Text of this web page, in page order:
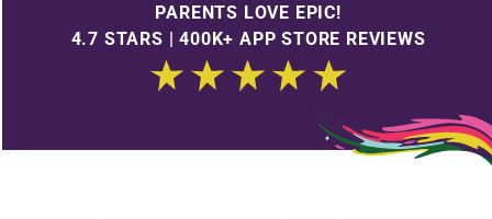
PARENTS LOVE EPIC!
4.7 STARS | 400K+ APP STORE REVIEWS